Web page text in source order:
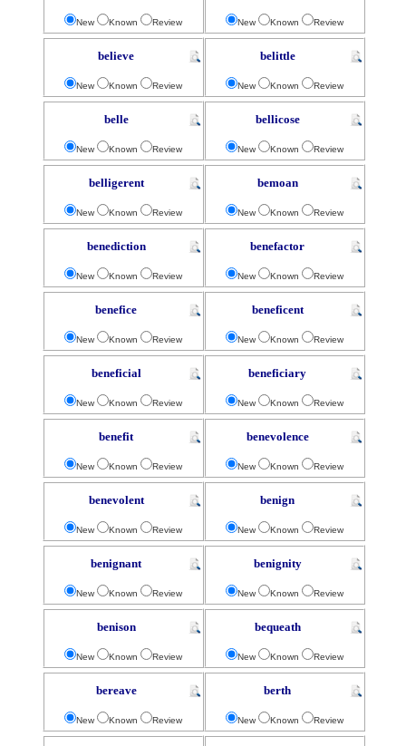
New Known Review New Known Review
believe
New Known Review
belittle
New Known Review
belle
New Known Review
bellicose
New Known Review
belligerent
New Known Review
bemoan
New Known Review
benediction
New Known Review
benefactor
New Known Review
benefice
New Known Review
beneficent
New Known Review
beneficial
New Known Review
beneficiary
New Known Review
benefit
New Known Review
benevolence
New Known Review
benevolent
New Known Review
benign
New Known Review
benignant
New Known Review
benignity
New Known Review
benison
New Known Review
bequeath
New Known Review
bereave
New Known Review
berth
New Known Review